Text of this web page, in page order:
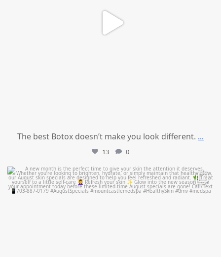
The best Botox doesn’t make you look different. ...
13 0
mountcastlemedicalspa
Jul 28